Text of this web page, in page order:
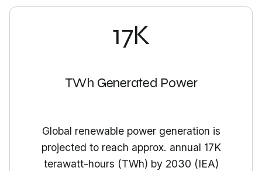
17K
TWh Generated Power
Global renewable power generation is
projected to reach approx. annual 17K
terawatt-hours (TWh) by 2030 (IEA)